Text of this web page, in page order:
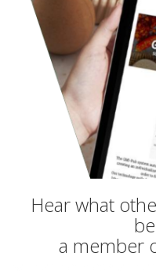
Hear what
a member